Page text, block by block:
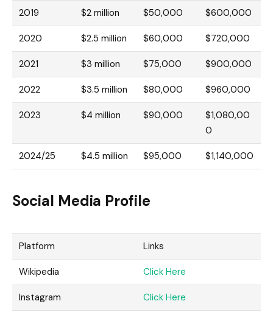
2019 $2 million $50,000 $600,000
2020 $2.5 million $60,000 $720,000
2021 $3 million $75,000 $900,000
2022 $3.5 million $80,000 $960,000
2023 $4 million $90,000
$1,080,00
0
2024/25 $4.5 million $95,000 $1,140,000
Social Media Profile
Platform Links
Wikipedia Click Here
Instagram Click Here